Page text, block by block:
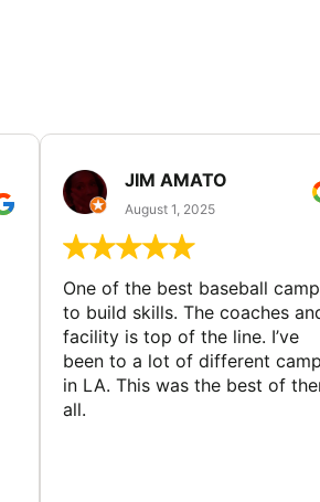
JIM AMATO
August 1, 2025
One of the best baseball
to build skills. The coaches
facility is top of the line. I’ve
been to a lot of different
in LA. This was the best of
all.